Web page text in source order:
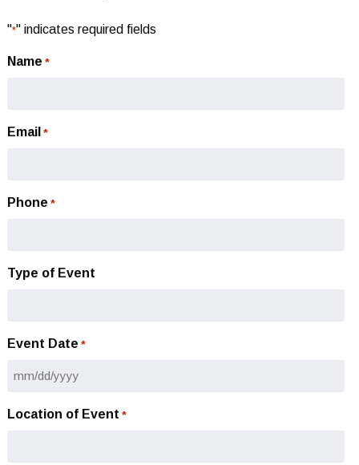
"*" indicates required fields
Name *
Email *
Phone *
Type of Event
Event Date *
MM
DD
Location of Event *